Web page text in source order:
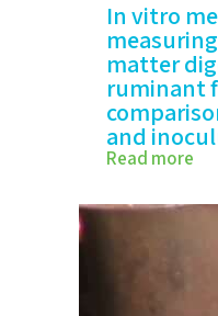
In vitro
matter
ruminant
and
In vitro
measuring…
Read more